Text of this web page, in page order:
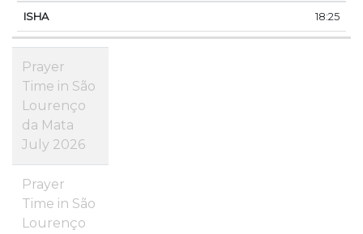
18:25
Prayer
Time in São
Lourenço
da Mata
July 2026
Prayer
Time in São
Lourenço